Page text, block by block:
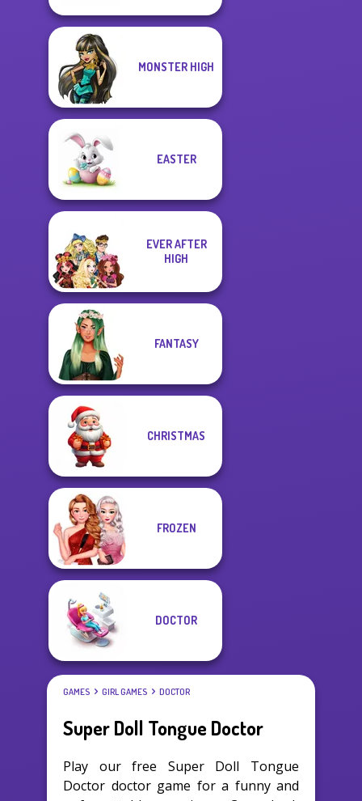
MONSTER HIGH
EASTER
EVER AFTER
HIGH
FANTASY
CHRISTMAS
FROZEN
DOCTOR
GAMES GIRL GAMES DOCTOR
Super Doll Tongue Doctor
Play our free Super Doll Tongue
Doctor doctor game for a funny and